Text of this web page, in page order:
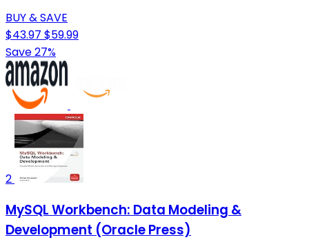
BUY & SAVE
$43.97 $59.99
Save 27%
2
MySQL Workbench: Data Modeling &
Development (Oracle Press)